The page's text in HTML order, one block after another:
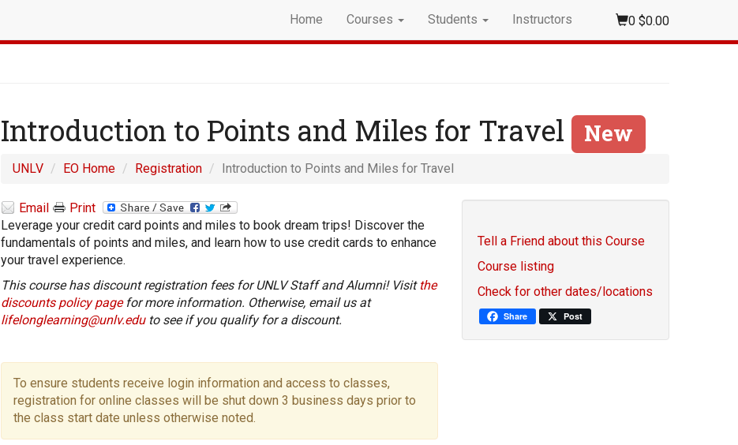
Home Courses Students Instructors 0 $0.00
Introduction to Points and Miles for Travel New
UNLV EO Home Registration Introduction to Points and Miles for Travel
Email
Print
Leverage your credit card points and miles to book dream trips! Discover the
fundamentals of points and miles, and learn how to use credit cards to enhance
your travel experience.
This course has discount registration fees for UNLV Staff and Alumni! Visit the
discounts policy pagefor more information. Otherwise, email us at
lifelonglearning@unlv.eduto see if you qualify for a discount.
To ensure students receive login information and access to classes,
registration for online classes will be shut down 3 business days prior to
the class start date unless otherwise noted.
Tell a Friend about this Course
Course listing
Check for other dates/locations
Share Post